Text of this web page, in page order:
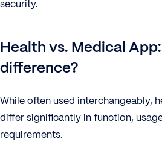
security.
Health vs. Medical
difference?
While often used interchangeably,
differ significantly in function,
requirements.